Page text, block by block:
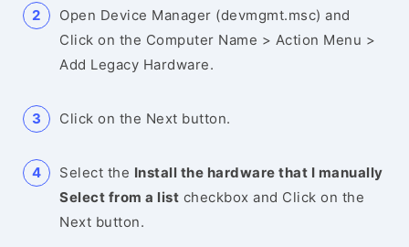
Open Device Manager (devmgmt.msc) and
Click on the Computer Name > Action Menu >
Add Legacy Hardware.
Click on the Next button.
Select the Install the hardware that I manually
Select from a list checkbox and Click on the
Next button.